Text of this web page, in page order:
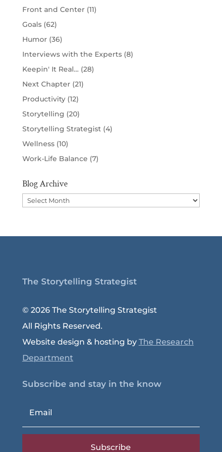
Front and Center(11)
Goals(62)
Humor(36)
Interviews with the Experts(8)
Keepin' It Real… (28)
Next Chapter(21)
Productivity(12)
Storytelling (20)
Storytelling Strategist(4)
Wellness(10)
Work-Life Balance (7)
Blog Archive
Blog
Archive
The Storytelling Strategist
© 2026 The Storytelling Strategist
All Rights Reserved.
Website design & hosting by The Research
Department
Subscribe and stay in the know
Subscribe